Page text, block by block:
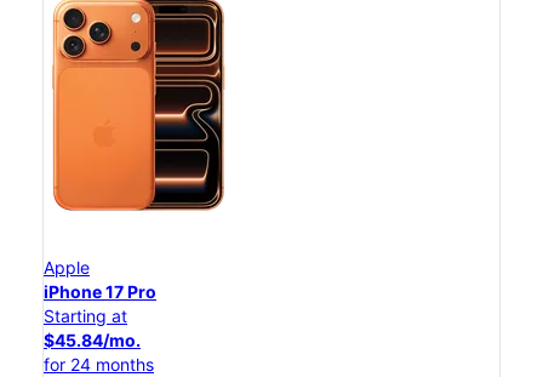
Apple
iPhone 17 Pro
Starting at
$45.84/mo.
for 24 months